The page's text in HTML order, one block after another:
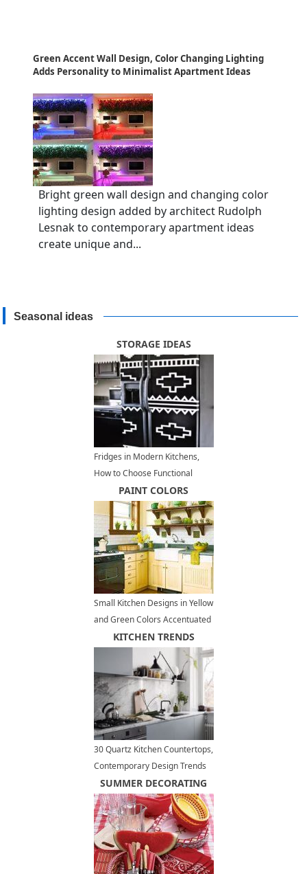
Green Accent Wall Design, Color Changing Lighting
Adds Personality to Minimalist Apartment Ideas
Bright green wall design and changing color
lighting design added by architect Rudolph
Lesnak to contemporary apartment ideas
create unique and...
Seasonal ideas
STORAGE IDEAS
Fridges in Modern Kitchens,
How to Choose Functional
Kitchen Appliances
PAINT COLORS
Small Kitchen Designs in Yellow
and Green Colors Accentuated
with Red or Light Blue
KITCHEN TRENDS
30 Quartz Kitchen Countertops,
Contemporary Design Trends
Bringing New Materials
SUMMER DECORATING